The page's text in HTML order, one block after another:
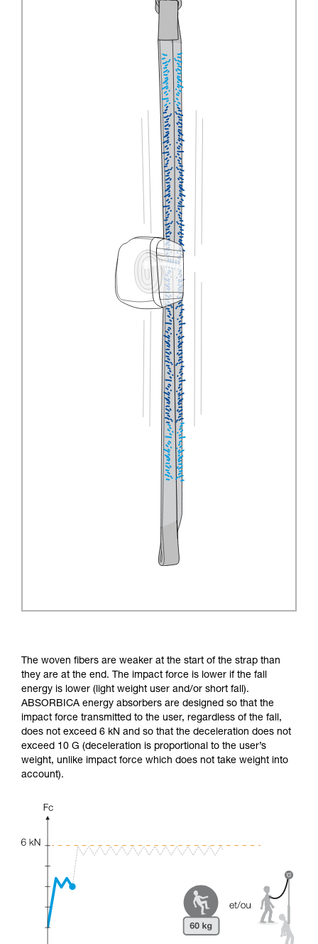
The woven fibers are weaker at the start of the strap than
they are at the end. The impact force is lower if the fall
energy is lower (light weight user and/or short fall).
ABSORBICA energy absorbers are designed so that the
impact force transmitted to the user, regardless of the fall,
does not exceed 6 kN and so that the deceleration does not
exceed 10 G (deceleration is proportional to the user’s
weight, unlike impact force which does not take weight into
account).